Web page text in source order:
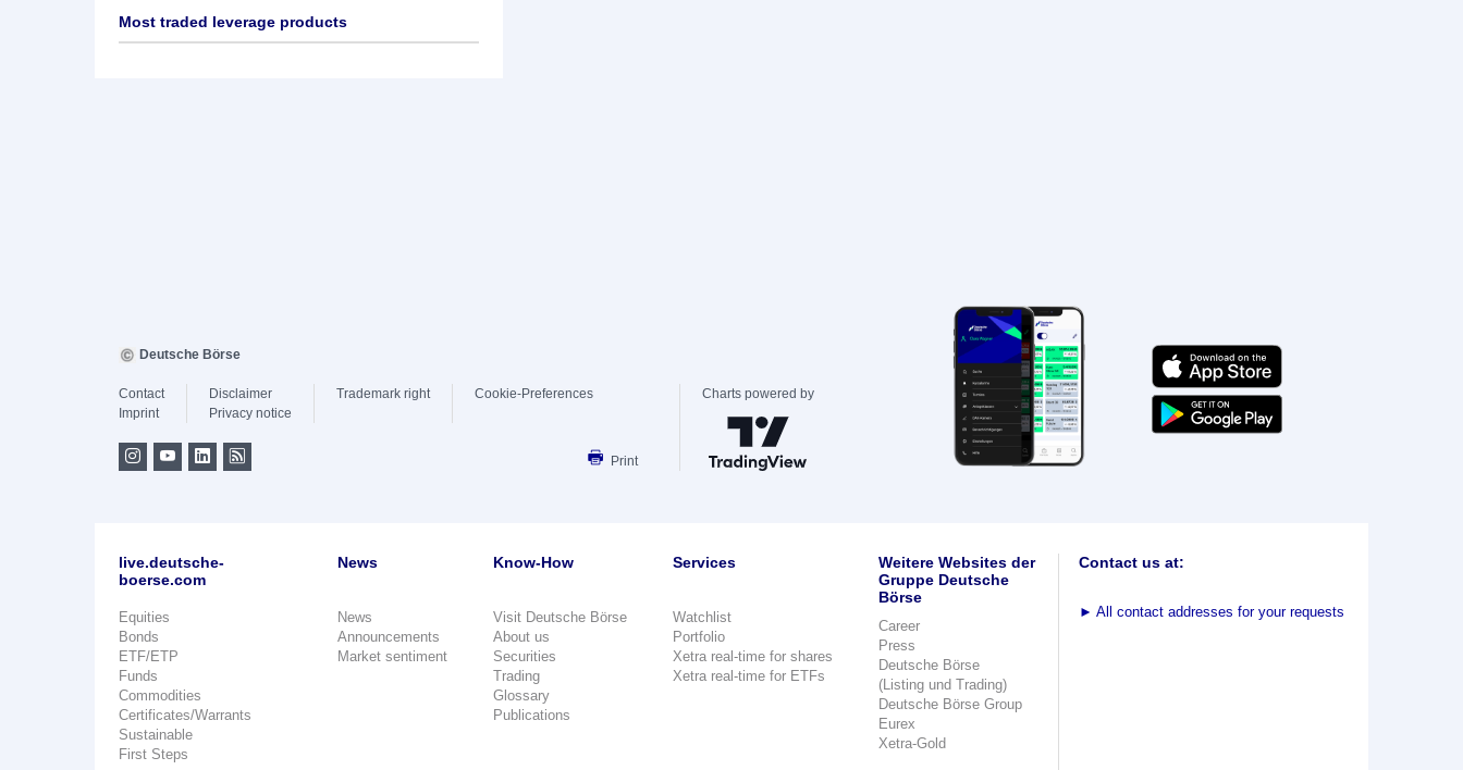
Most traded leverage products
Deutsche Börse
Contact
Imprint
Disclaimer
Privacy notice
Trademark right Cookie-Preferences
Print
Charts powered by
live.deutsche-
boerse.com
Equities
Bonds
ETF/ETP
Funds
Commodities
Certificates/Warrants
Sustainable
First Steps
News
News
Announcements
Market sentiment
Know-How
Visit Deutsche Börse
About us
Securities
Trading
Glossary
Publications
Services
Watchlist
Portfolio
Xetra real-time for shares
Xetra real-time for ETFs
Weitere Websites der
Gruppe Deutsche
Börse
Career
Press
Deutsche Börse
(Listing und Trading)
Deutsche Börse Group
Eurex
Xetra-Gold
Contact us at:
► All contact addresses for your requests